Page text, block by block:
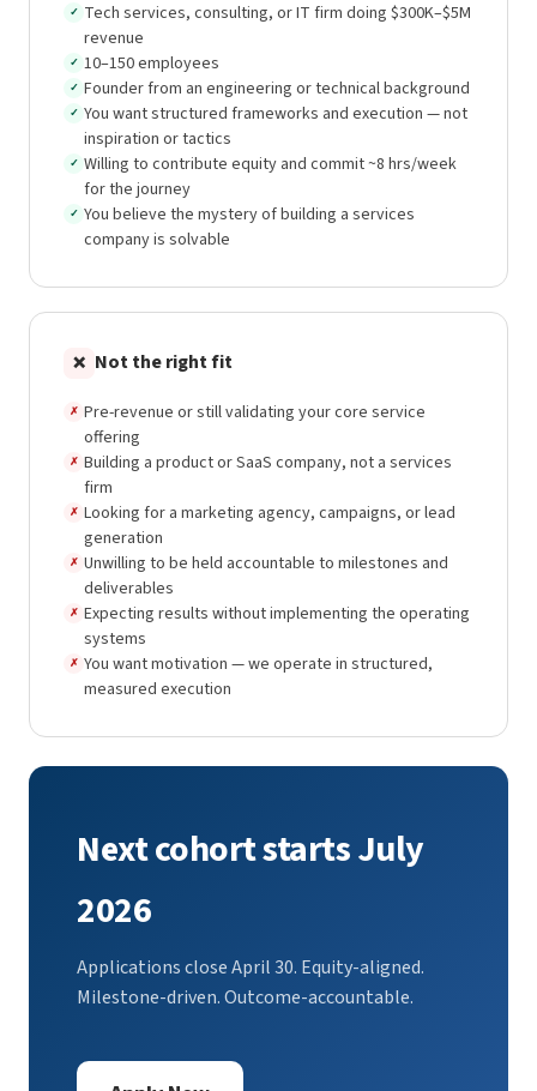
✓ Tech services, consulting, or IT firm doing $300K–$5M
revenue
✓ 10–150 employees
✓ Founder from an engineering or technical background
✓ You want structured frameworks and execution — not
inspiration or tactics
✓ Willing to contribute equity and commit ~8 hrs/week
for the journey
✓ You believe the mystery of building a services
company is solvable
❌ Not the right fit
✗ Pre-revenue or still validating your core service
offering
✗ Building a product or SaaS company, not a services
firm
✗ Looking for a marketing agency, campaigns, or lead
generation
✗ Unwilling to be held accountable to milestones and
deliverables
✗ Expecting results without implementing the operating
systems
✗ You want motivation — we operate in structured,
measured execution
Next cohort starts July
2026
Applications close April 30. Equity-aligned.
Milestone-driven. Outcome-accountable.